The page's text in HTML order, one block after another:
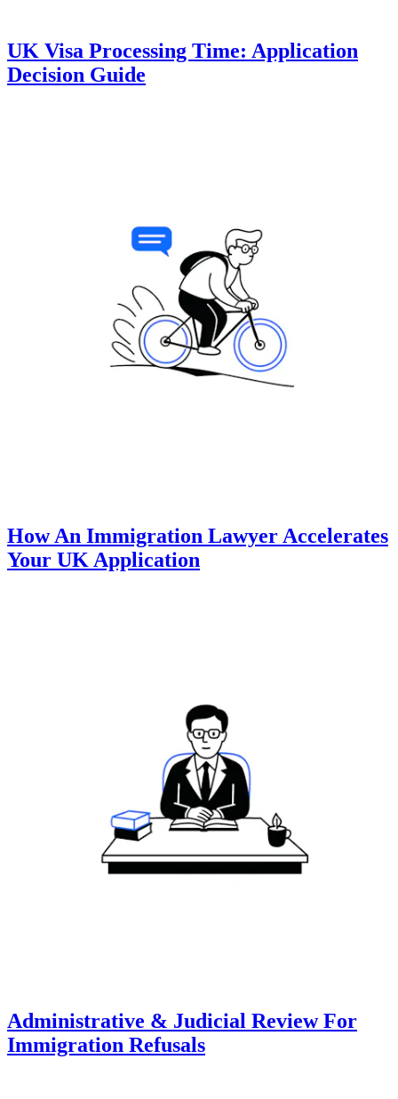
UK Visa Processing Time: Application
Decision Guide
How An Immigration Lawyer Accelerates
Your UK Application
Administrative & Judicial Review For
Immigration Refusals